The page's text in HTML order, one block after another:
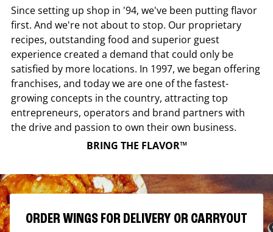
Since setting up shop in '94, we've been putting flavor
first. And we're not about to stop. Our proprietary
recipes, outstanding food and superior guest
experience created a demand that could only be
satisfied by more locations. In 1997, we began offering
franchises, and today we are one of the fastest-
growing concepts in the country, attracting top
entrepreneurs, operators and brand partners with
the drive and passion to own their own business.
BRING THE FLAVOR™
ORDER WINGS FOR DELIVERY OR CARRYOUT